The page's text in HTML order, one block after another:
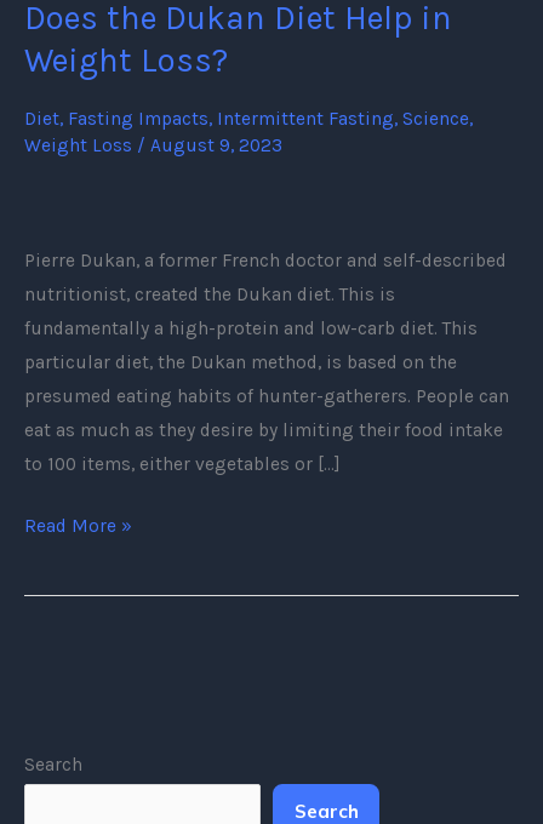
Does the Dukan Diet Help in
Weight Loss?
Diet, Fasting Impacts, Intermittent Fasting, Science,
Weight Loss / August 9, 2023
Pierre Dukan, a former French doctor and self-described
nutritionist, created the Dukan diet. This is
fundamentally a high-protein and low-carb diet. This
particular diet, the Dukan method, is based on the
presumed eating habits of hunter-gatherers. People can
eat as much as they desire by limiting their food intake
to 100 items, either vegetables or […]
Does
the
Diet
Help
Loss?
Read More »
Search
Search